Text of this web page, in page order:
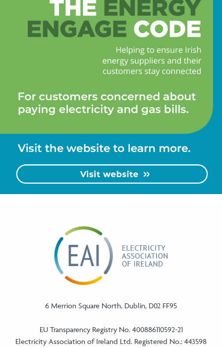
6 Merrion Square North, Dublin, D02 FF95
EU Transparency Registry No. 400886110592-21
Electricity Association of Ireland Ltd. Registered No.: 443598